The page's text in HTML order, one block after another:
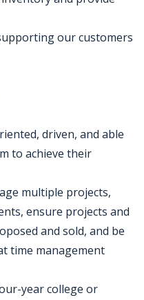
our customers
driven, and able
to achieve their
multiple projects,
ensure projects and
and sold, and be
time management
year college or